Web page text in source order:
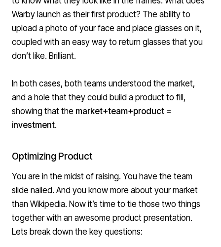
Warby launch as their first product? The ability to
upload a photo of your face and place glasses on it,
coupled with an easy way to return glasses that you
don’t like. Brilliant.
In both cases, both teams understood the market,
and a hole that they could build a product to fill,
showing that the market+team+product =
investment.
Optimizing Product
You are in the midst of raising. You have the team
slide nailed. And you know more about your market
than Wikipedia. Now it’s time to tie those two things
together with an awesome product presentation.
Lets break down the key questions: